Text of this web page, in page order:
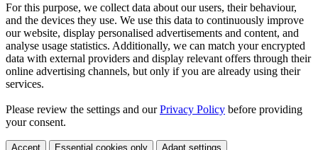
For this purpose, we collect data about our users, their behaviour,
and the devices they use. We use this data to continuously improve
our website, display personalised advertisements and content, and
analyse usage statistics. Additionally, we can match your encrypted
data with external providers and display relevant offers through their
online advertising channels, but only if you are already using their
services.
Please review the settings and ourPrivacy Policy before providing
your consent.
Accept Essential cookies only Adapt settings